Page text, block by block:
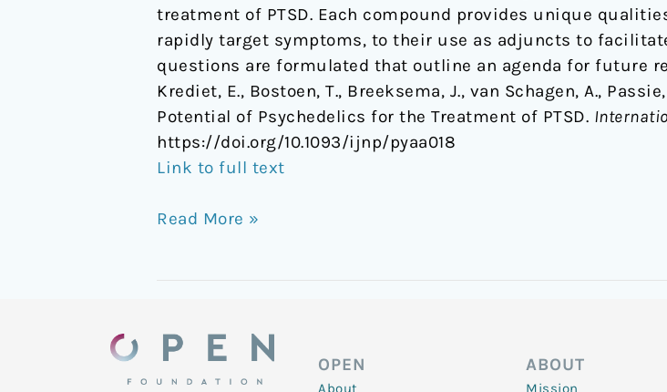
treatment of PTSD. Each compound provides unique
rapidly target symptoms, to their use as adjuncts to
questions are formulated that outline an agenda for future
Krediet, E., Bostoen, T., Breeksema, J., van Schagen, A.,
Potential of Psychedelics for the Treatment of PTSD.
https://doi.org/10.1093/ijnp/pyaa018
Link to full text
Read More »
OPEN
About
ABOUT
Mission